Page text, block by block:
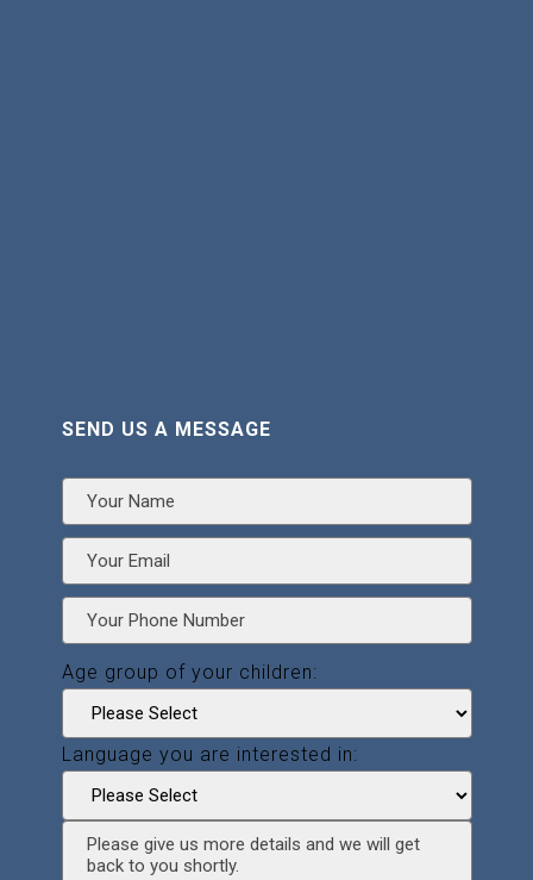
SEND US A MESSAGE
Age group of your children:
Language you are interested in: